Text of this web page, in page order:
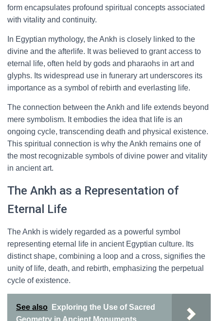
form encapsulates profound spiritual concepts associated
with vitality and continuity.
In Egyptian mythology, the Ankh is closely linked to the
divine and the afterlife. It was believed to grant access to
eternal life, often held by gods and pharaohs in art and
glyphs. Its widespread use in funerary art underscores its
importance as a symbol of rebirth and everlasting life.
The connection between the Ankh and life extends beyond
mere symbolism. It embodies the idea that life is an
ongoing cycle, transcending death and physical existence.
This spiritual connection is why the Ankh remains one of
the most recognizable symbols of divine power and vitality
in ancient art.
The Ankh as a Representation of
Eternal Life
The Ankh is widely regarded as a powerful symbol
representing eternal life in ancient Egyptian culture. Its
distinct shape, combining a loop and a cross, signifies the
unity of life, death, and rebirth, emphasizing the perpetual
cycle of existence.
See also
Exploring the Use of Sacred
Geometry in Ancient Monuments